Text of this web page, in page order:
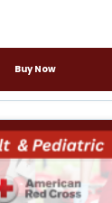
Buy Now